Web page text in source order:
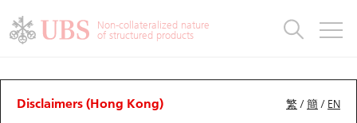
Non-collateralized nature
of structured products
繁 /簡 / EN
Disclaimers (Hong Kong)
Warrants Analyzer
Warrants
UBS Warrants List
Warrants Analyzer
Outstanding Quantity
CBBCs
CBBCs Quick Search
CBBCs Analyzer
Outstanding Quantity
Warrants & CBBCs Statistics
Top10 Gainers / Losers
Market Statistics
Underlying Analyzer
Stock Connect Money Flow
Holdings
Education